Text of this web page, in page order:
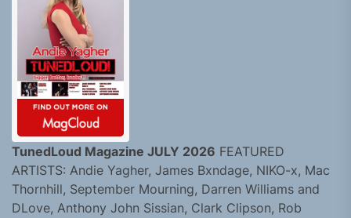
TunedLoud Magazine JULY 2026 FEATURED
ARTISTS: Andie Yagher, James Bxndage, NIKO-x, Mac
Thornhill, September Mourning, Darren Williams and
DLove, Anthony John Sissian, Clark Clipson, Rob